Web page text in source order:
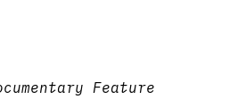
Feature